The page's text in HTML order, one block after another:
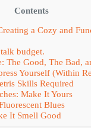
Contents
a Cozy and
budget.
The Good, The Bad,
Yourself (Within
Skills Required
Make It Yours
Blues
It Smell Good